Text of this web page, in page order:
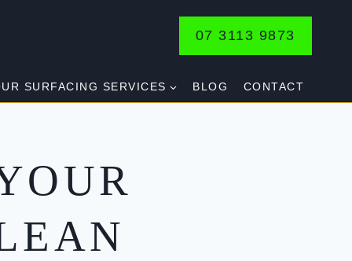
07 3113 9873
SURFACING SERVICES BLOG CONTACT